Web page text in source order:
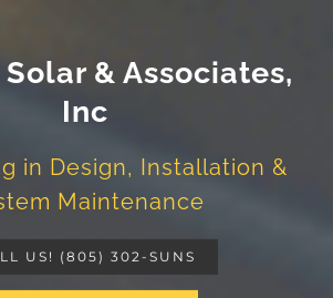
& Associates,
Inc
in Design, Installation &
Maintenance
US! (805) 302-SUNS